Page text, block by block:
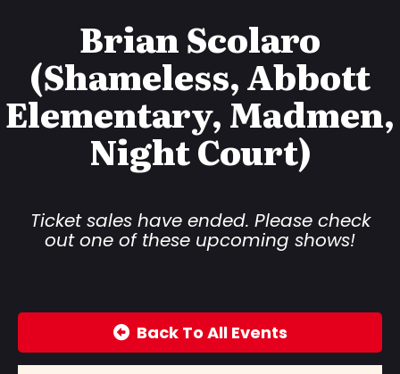
Brian Scolaro
(Shameless, Abbott
Elementary, Madmen,
Night Court)
Ticket sales have ended. Please check
out one of these upcoming shows!
Back To All Events